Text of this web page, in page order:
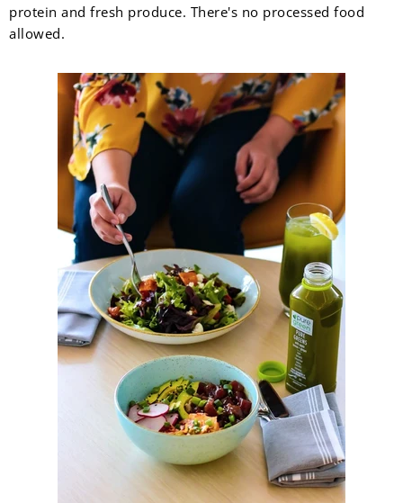
protein and fresh produce. There's no processed food
allowed.